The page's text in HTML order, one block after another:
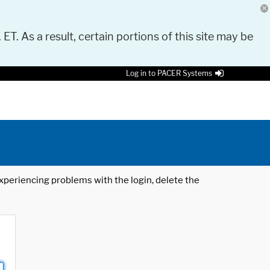
As a result, certain portions of this site may be
Log in to PACER Systems
problems with the login, delete the